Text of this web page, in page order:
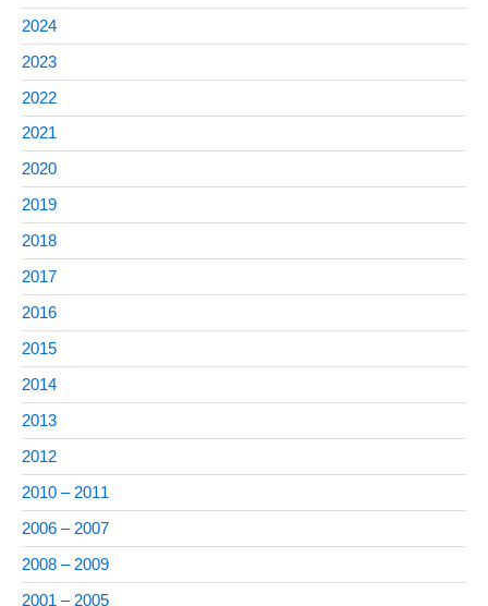
2024
2023
2022
2021
2020
2019
2018
2017
2016
2015
2014
2013
2012
2010 – 2011
2006 – 2007
2008 – 2009
2001 – 2005